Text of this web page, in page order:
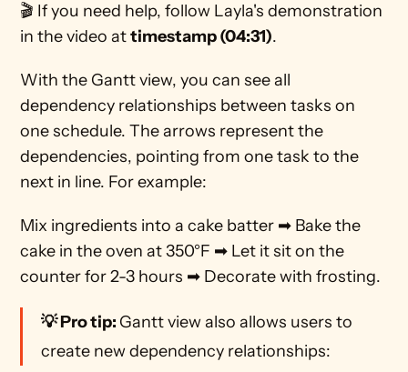
🎬 If you need help, follow Layla's demonstration
in the video at timestamp (04:31).
With the Gantt view, you can see all
dependency relationships between tasks on
one schedule. The arrows represent the
dependencies, pointing from one task to the
next in line. For example:
Mix ingredients into a cake batter ➡ Bake the
cake in the oven at 350°F ➡ Let it sit on the
counter for 2-3 hours ➡ Decorate with frosting.
💡 Pro tip: Gantt view also allows users to
create new dependency relationships: